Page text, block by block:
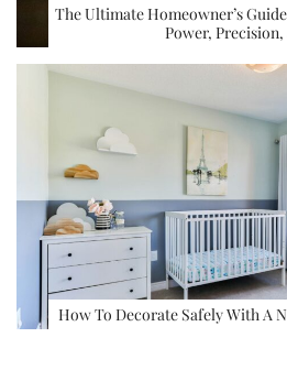
The Ultimate Homeowner’s
Power,
How To Decorate Safely With A